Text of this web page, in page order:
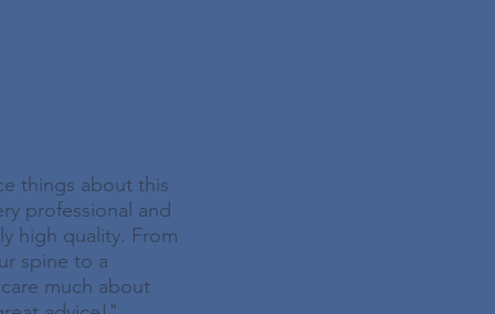
things about this
professional and
high quality. From
spine to a
much about